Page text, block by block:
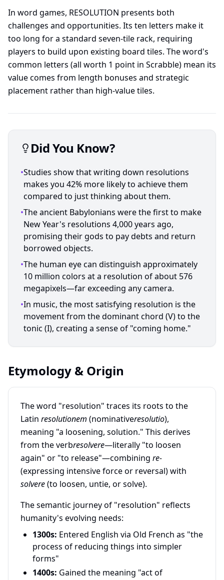
In word games, RESOLUTION presents both
challenges and opportunities. Its ten letters make it
too long for a standard seven-tile rack, requiring
players to build upon existing board tiles. The word's
common letters (all worth 1 point in Scrabble) mean its
value comes from length bonuses and strategic
placement rather than high-value tiles.
Did You Know?
•Studies show that writing down resolutions
makes you 42% more likely to achieve them
compared to just thinking about them.
•The ancient Babylonians were the first to make
New Year's resolutions 4,000 years ago,
promising their gods to pay debts and return
borrowed objects.
•The human eye can distinguish approximately
10 million colors at a resolution of about 576
megapixels—far exceeding any camera.
•In music, the most satisfying resolution is the
movement from the dominant chord (V) to the
tonic (I), creating a sense of "coming home."
Etymology & Origin
The word "resolution" traces its roots to the
Latin resolutionem (nominativeresolutio),
meaning "a loosening, solution." This derives
from the verbresolvere—literally "to loosen
again" or "to release"—combining re-
(expressing intensive force or reversal) with
solvere(to loosen, untie, or solve).
The semantic journey of "resolution" reflects
humanity's evolving needs:
1300s: Entered English via Old French as "the
process of reducing things into simpler
forms"
1400s: Gained the meaning "act of